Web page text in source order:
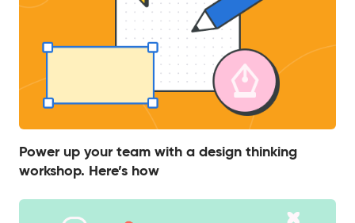
Power up your team with a design thinking
workshop. Here’s how